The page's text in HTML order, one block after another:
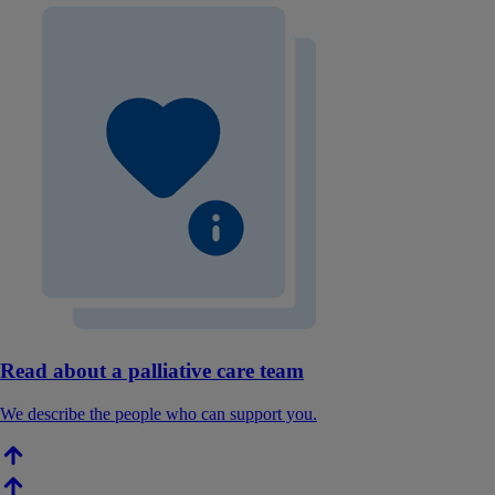
Read about a palliative care team
We describe the people who can support you.